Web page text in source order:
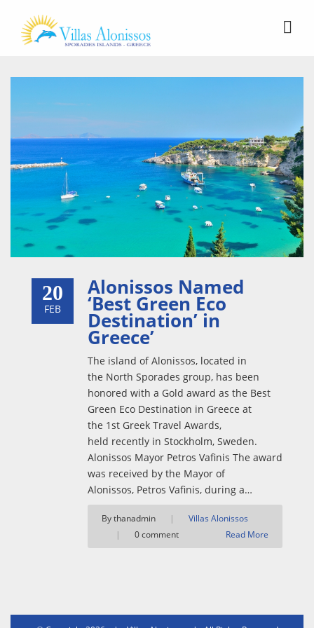
20
FEB
Alonissos Named
‘Best Green Eco
Destination’ in
Greece’
The island of Alonissos, located in
the North Sporades group, has been
honored with a Gold award as the Best
Green Eco Destination in Greece at
the 1st Greek Travel Awards,
held recently in Stockholm, Sweden.
Alonissos Mayor Petros Vafinis The award
was received by the Mayor of
Alonissos, Petros Vafinis, during a…
By thanadmin |
Villas Alonissos
|
0 comment Read More